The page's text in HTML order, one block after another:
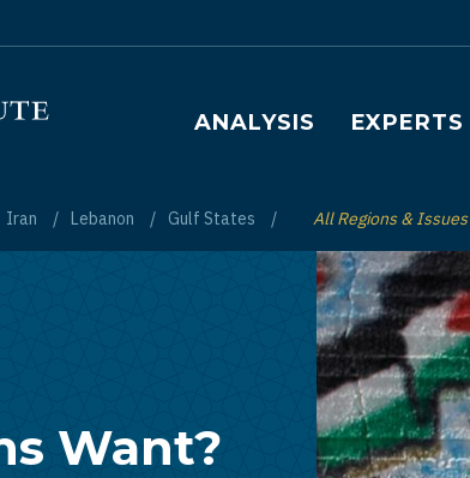
Main navigation
ANALYSIS EXPERTS
Iran Lebanon Gulf States Toggle List of
All Regions & Issues
Want?